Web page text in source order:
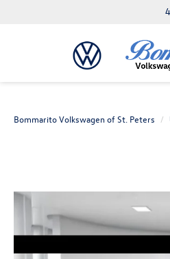
Bommarito Volkswagen of St. Peters